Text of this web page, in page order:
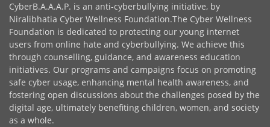
CyberB.A.A.A.P. is an anti-cyberbullying initiative, by
Niralibhatia Cyber Wellness Foundation.The Cyber Wellness
Foundation is dedicated to protecting our young internet
users from online hate and cyberbullying. We achieve this
through counselling, guidance, and awareness education
initiatives. Our programs and campaigns focus on promoting
safe cyber usage, enhancing mental health awareness, and
fostering open discussions about the challenges posed by the
digital age, ultimately benefiting children, women, and society
as a whole.